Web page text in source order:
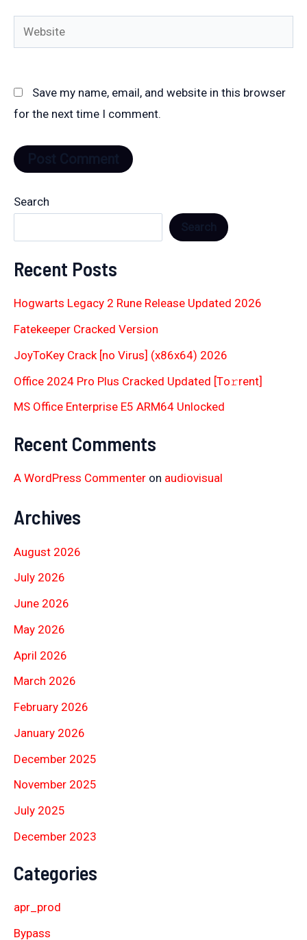
Website
Save my name, email, and website in this browser
for the next time I comment.
Search
Recent Posts
Hogwarts Legacy 2 Rune Release Updated 2026
Fatekeeper Cracked Version
JoyToKey Crack [no Virus] (x86x64) 2026
Office 2024 Pro Plus Cracked Updated [Тo𝚛rent]
MS Office Enterprise E5 ARM64 Unlocked
Recent Comments
A WordPress Commenter on audiovisual
Archives
August 2026
July 2026
June 2026
May 2026
April 2026
March 2026
February 2026
January 2026
December 2025
November 2025
July 2025
December 2023
Categories
apr_prod
Bypass